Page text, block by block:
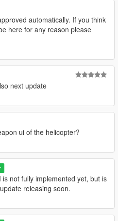
Logic
into the folder
automatically. If you think
here for any reason please
next update
ui of the helicopter?
is not fully implemented yet, but is
releasing soon.